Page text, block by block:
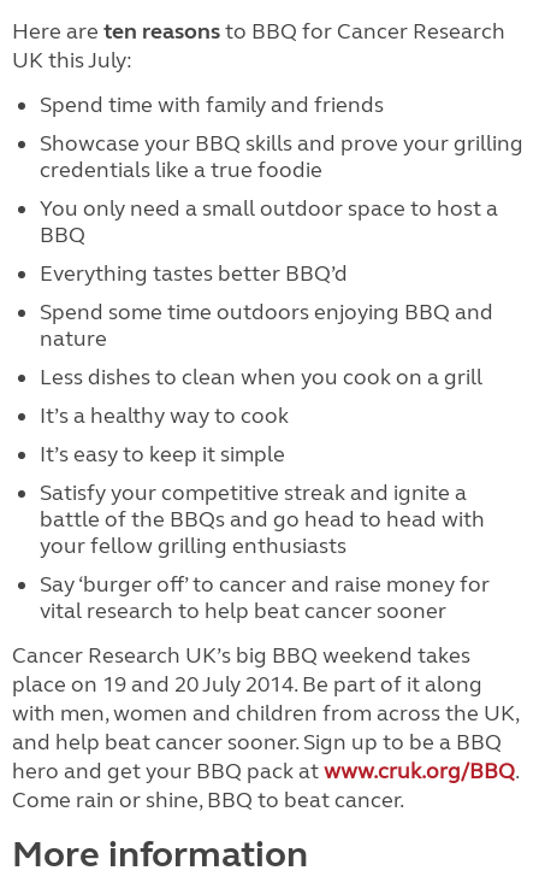
Here are ten reasonsto BBQ for Cancer Research
UK this July:
Spend time with family and friends
Showcase your BBQ skills and prove your grilling
credentials like a true foodie
You only need a small outdoor space to host a
BBQ
Everything tastes better BBQ’d
Spend some time outdoors enjoying BBQ and
nature
Less dishes to clean when you cook on a grill
It’s a healthy way to cook
It’s easy to keep it simple
Satisfy your competitive streak and ignite a
battle of the BBQs and go head to head with
your fellow grilling enthusiasts
Say ‘burger off’ to cancer and raise money for
vital research to help beat cancer sooner
Cancer Research UK’s big BBQ weekend takes
place on 19 and 20 July 2014. Be part of it along
with men, women and children from across the UK,
and help beat cancer sooner. Sign up to be a BBQ
hero and get your BBQ pack atwww.cruk.org/BBQ.
Come rain or shine, BBQ to beat cancer.
More information